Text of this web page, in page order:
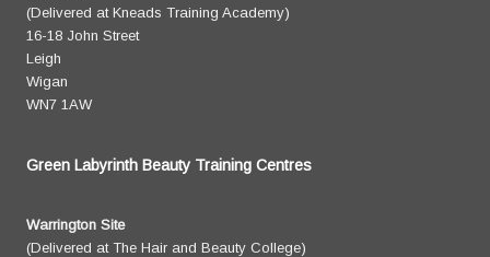
(Delivered at Kneads Training Academy)
16-18 John Street
Leigh
Wigan
WN7 1AW
Green Labyrinth Beauty Training Centres
Warrington Site
(Delivered at The Hair and Beauty College)